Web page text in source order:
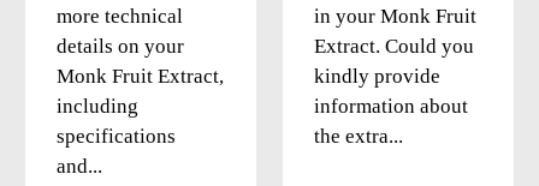
more technical
details on your
Monk Fruit Extract,
including
specifications
and...
in your Monk Fruit
Extract. Could you
kindly provide
information about
the extra...